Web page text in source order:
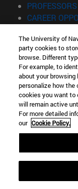
CAREER
Information
TEL. +34 943 21 98
WHAT DEGREE
WHAT MASTER'S
© University of
Legal
Accessibility
Locator of campus
The University of
party cookies to
browse. Different
For example, to
about your
personalize how
cookies you want to
will remain active
For more detailed
our Cookie Policy.